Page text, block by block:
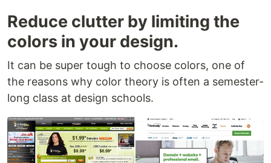
Reduce clutter by limiting the
colors in your design.
It can be super tough to choose colors, one of
the reasons why color theory is often a semester-
long class at design schools.